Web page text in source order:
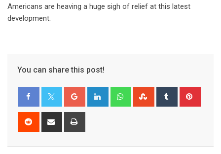
Americans are heaving a huge sigh of relief at this latest
development.
You can share this post!